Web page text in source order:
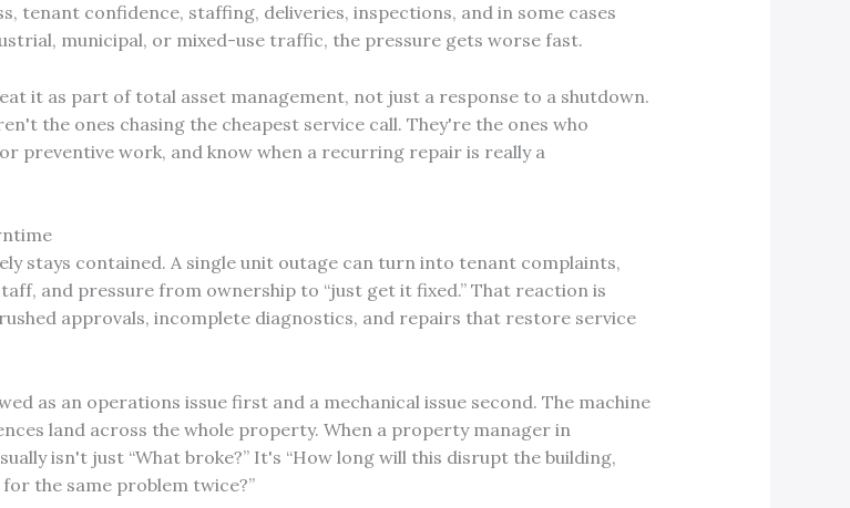
tenant confidence, staffing, deliveries, inspections, and in some cases
municipal, or mixed-use traffic, the pressure gets worse fast.
it as part of total asset management, not just a response to a shutdown.
the ones chasing the cheapest service call. They're the ones who
preventive work, and know when a recurring repair is really a
stays contained. A single unit outage can turn into tenant complaints,
and pressure from ownership to “just get it fixed.” That reaction is
approvals, incomplete diagnostics, and repairs that restore service
as an operations issue first and a mechanical issue second. The machine
land across the whole property. When a property manager in
isn't just “What broke?” It's “How long will this disrupt the building,
the same problem twice?”